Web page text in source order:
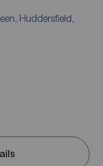
Huddersfield,